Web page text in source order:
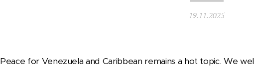
19.11.2025
Peace for Venezuela and Caribbean remains a hot topic. We